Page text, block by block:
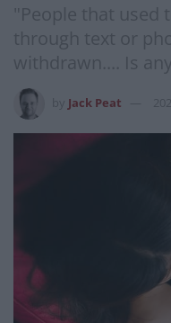
"People that used
through text or
withdrawn.... Is
Jack Peat